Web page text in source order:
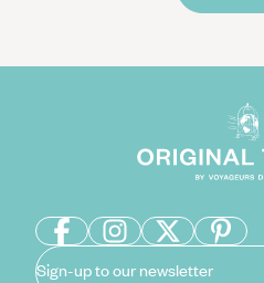
Sign-up to our newsletter